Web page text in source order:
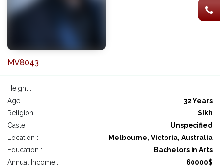
MV8043
Height :
Age :
32 Years
Religion :
Sikh
Caste :
Unspecified
Location :
Melbourne, Victoria, Australia
Education :
Bachelors in Arts
Annual Income :
60000$